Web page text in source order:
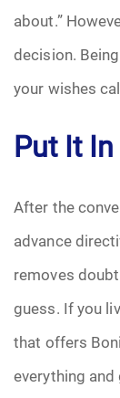
about.”
decision.
your wishes
Put It
After the
advance
removes
guess. If you
that offers
everything